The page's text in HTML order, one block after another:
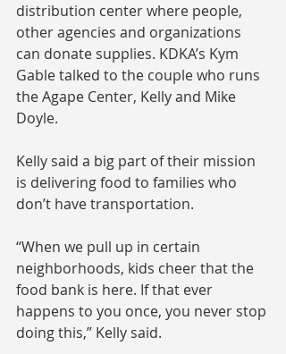
distribution center where people,
other agencies and organizations
can donate supplies. KDKA’s Kym
Gable talked to the couple who runs
the Agape Center, Kelly and Mike
Doyle.
Kelly said a big part of their mission
is delivering food to families who
don’t have transportation.
“When we pull up in certain
neighborhoods, kids cheer that the
food bank is here. If that ever
happens to you once, you never stop
doing this,” Kelly said.